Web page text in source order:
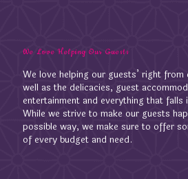
We Love Helping Our Guests
We love helping our guests’ right from
well as the delicacies, guest
entertainment and everything that falls
While we strive to make our guests
possible way, we make sure to offer
of every budget and need.